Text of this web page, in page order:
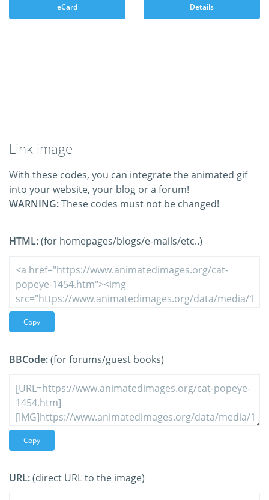
eCard Details
Link image
With these codes, you can integrate the animated gif
into your website, your blog or a forum!
WARNING:These codes must not be changed!
HTML:(for homepages/blogs/e-mails/etc..)
Copy
BBCode:(for forums/guest books)
Copy
URL:(direct URL to the image)